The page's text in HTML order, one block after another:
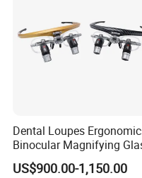
Dental Loupes
Binocular Magnifying
Medical Magnifiers
US$900.00-1,150.00